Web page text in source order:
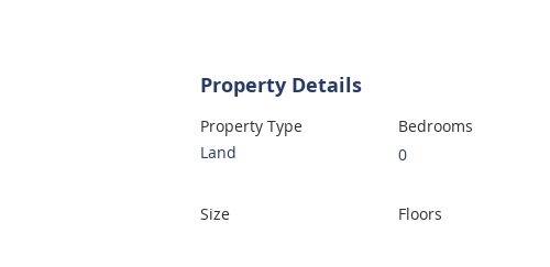
Property Details
Property Type
Land
Bedrooms
0
Size Floors